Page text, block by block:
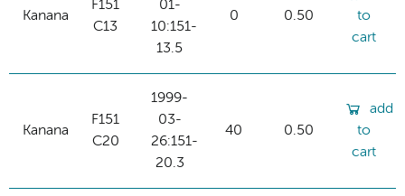
Kanana
F151
C13
01-
10:151-
13.5
0 0.50
to
cart
Kanana
F151
C20
1999-
03-
26:151-
20.3
40 0.50
add
to
cart